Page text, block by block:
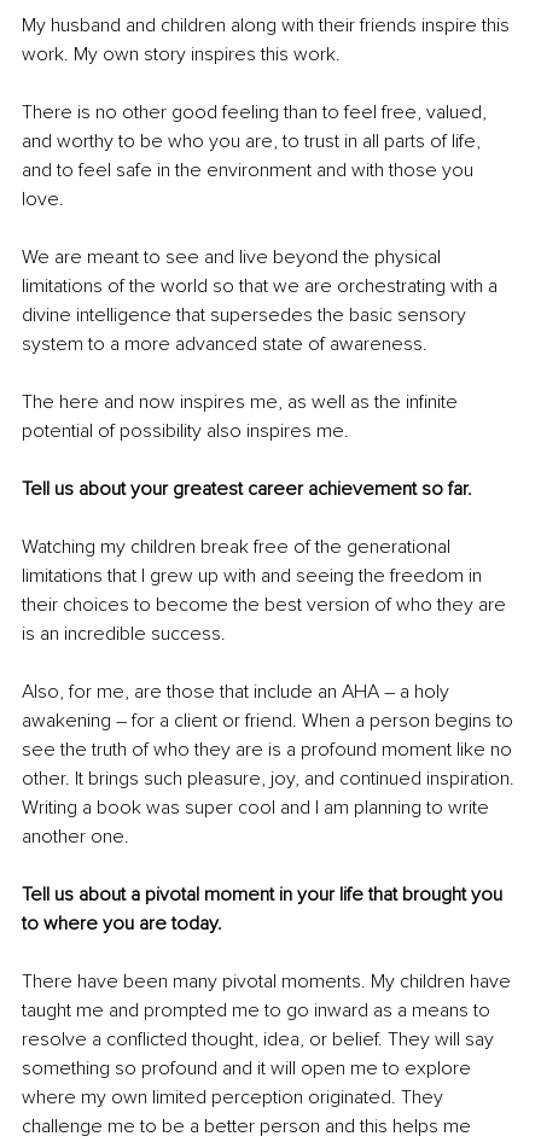
My husband and children along with their friends inspire this
work. My own story inspires this work.
There is no other good feeling than to feel free, valued,
and worthy to be who you are, to trust in all parts of life,
and to feel safe in the environment and with those you
love.
We are meant to see and live beyond the physical
limitations of the world so that we are orchestrating with a
divine intelligence that supersedes the basic sensory
system to a more advanced state of awareness.
The here and now inspires me, as well as the infinite
potential of possibility also inspires me.
Tell us about your greatest career achievement so far.
Watching my children break free of the generational
limitations that I grew up with and seeing the freedom in
their choices to become the best version of who they are
is an incredible success.
Also, for me, are those that include an AHA – a holy
awakening – for a client or friend. When a person begins to
see the truth of who they are is a profound moment like no
other. It brings such pleasure, joy, and continued inspiration.
Writing a book was super cool and I am planning to write
another one.
Tell us about a pivotal moment in your life that brought you
to where you are today.
There have been many pivotal moments. My children have
taught me and prompted me to go inward as a means to
resolve a conflicted thought, idea, or belief. They will say
something so profound and it will open me to explore
where my own limited perception originated. They
challenge me to be a better person and this helps me